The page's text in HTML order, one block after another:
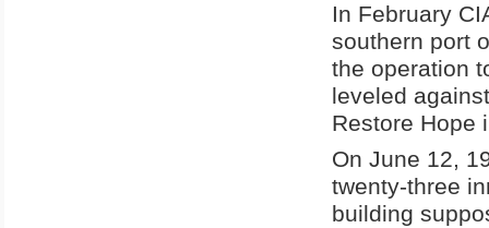
In February
southern port
the operation
leveled
Restore Hope
On June 12,
twenty-three
building